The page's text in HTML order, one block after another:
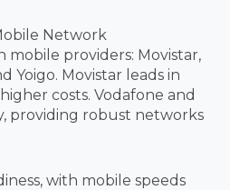
Network
mobile providers: Movistar,
Yoigo. Movistar leads in
costs. Vodafone and
providing robust networks
with mobile speeds